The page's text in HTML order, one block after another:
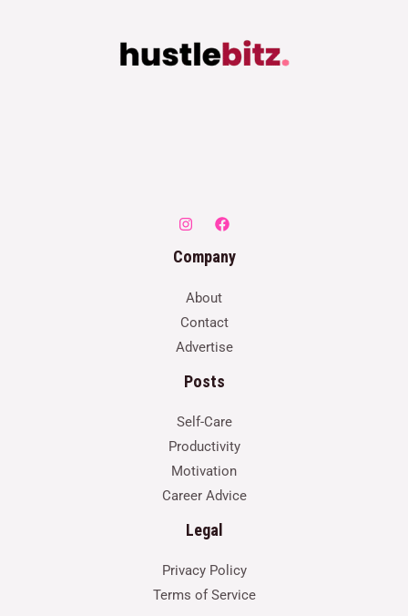
Company
About
Contact
Advertise
Posts
Self-Care
Productivity
Motivation
Career Advice
Legal
Privacy Policy
Terms of Service